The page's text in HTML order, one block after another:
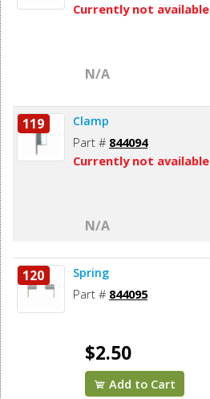
Currently not available
N/A
119 Clamp
Part # 844094
Currently not available
N/A
120 Spring
Part # 844095
$2.50
Add to Cart